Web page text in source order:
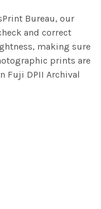
Bureau, our
and correct
making sure
prints are
Fuji DPII Archival